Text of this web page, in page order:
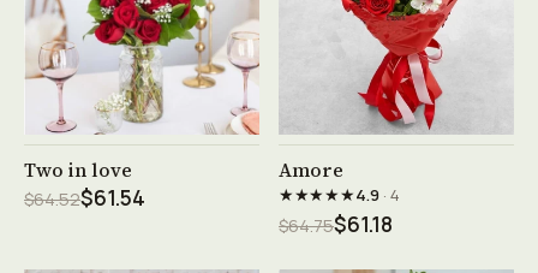
See product →
Two in love
$64.52$61.54
Amore
★★★★★4.9· 4
$64.75$61.18